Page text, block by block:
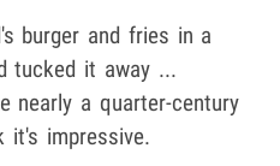
burger and fries in a
tucked it away ...
nearly a quarter-century
it's impressive.